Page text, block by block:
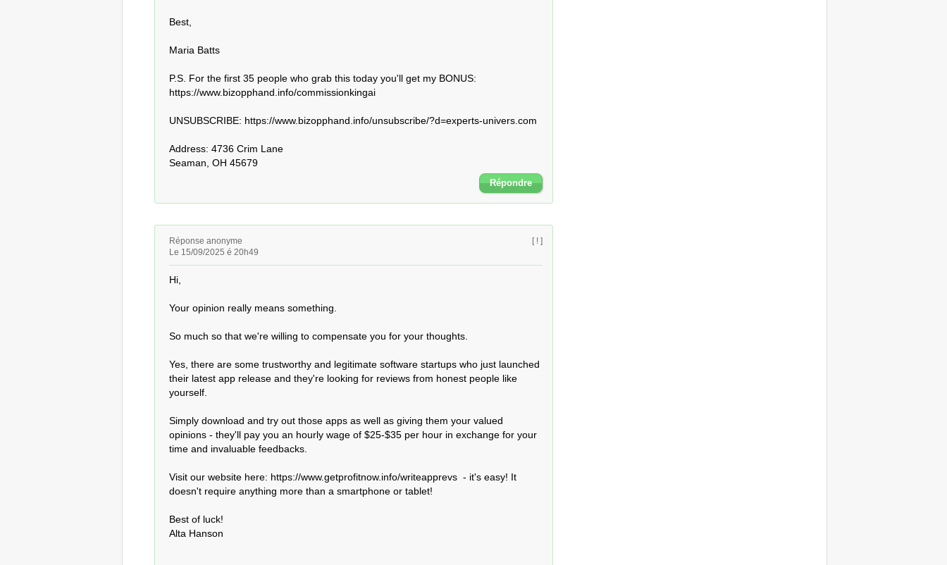
Best,
Maria Batts
P.S. For the first 35 people who grab this today you'll get my BONUS:
https://www.bizopphand.info/commissionkingai
UNSUBSCRIBE: https://www.bizopphand.info/unsubscribe/?d=experts-univers.com
Address: 4736 Crim Lane
Seaman, OH 45679
Répondre
Réponse anonyme
Le 15/09/2025 é 20h49
[ ! ]
Hi,
Your opinion really means something.
So much so that we're willing to compensate you for your thoughts.
Yes, there are some trustworthy and legitimate software startups who just launched
their latest app release and they're looking for reviews from honest people like
yourself.
Simply download and try out those apps as well as giving them your valued
opinions - they'll pay you an hourly wage of $25-$35 per hour in exchange for your
time and invaluable feedbacks.
Visit our website here: https://www.getprofitnow.info/writeapprevs  - it's easy! It
doesn't require anything more than a smartphone or tablet!
Best of luck!
Alta Hanson